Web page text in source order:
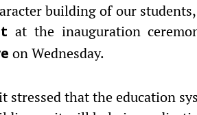
building of our
at the inauguration
on Wednesday.
stressed that the education